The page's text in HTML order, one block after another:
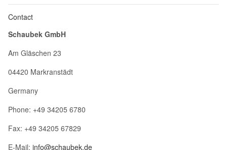
Contact
Schaubek GmbH
Am Gläschen 23
04420 Markranstädt
Germany
Phone: +49 34205 6780
Fax: +49 34205 67829
E-Mail: info@schaubek.de